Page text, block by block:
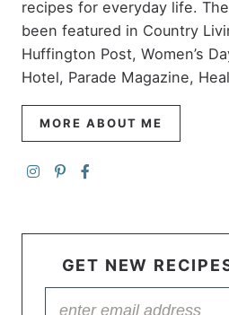
recipes for everyday life.
been featured in Country
Huffington Post, Women’s
Hotel, Parade Magazine,
MORE ABOUT ME
GET NEW